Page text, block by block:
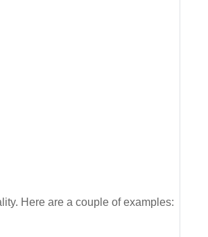
Here are a couple of examples: